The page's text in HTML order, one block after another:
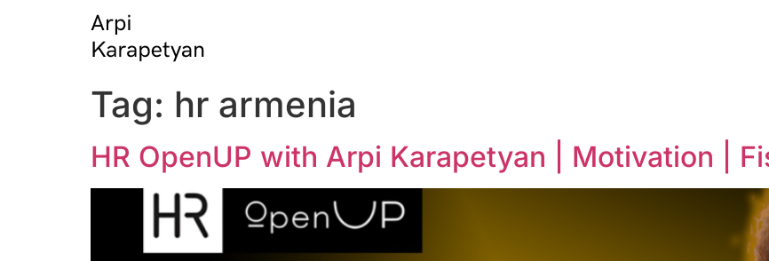
Tag: hr armenia
HR OpenUP with Arpi Karapetyan | Motivation |